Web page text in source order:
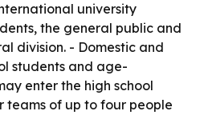
university
the general public and
division. - Domestic and
students and age-
enter the high school
teams of up to four people